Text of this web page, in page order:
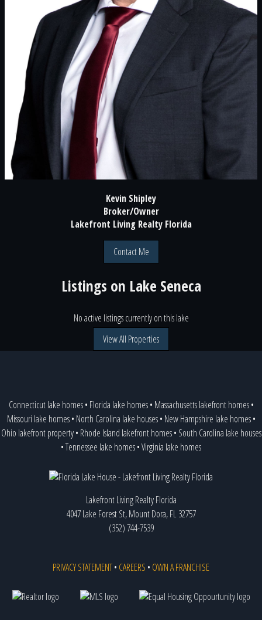
Kevin Shipley
Broker/Owner
Lakefront Living Realty Florida
Contact Me
Listings on Lake Seneca
No active listings currently on this lake
View All Properties
Connecticut lake homes• Florida lake homes• Massachusetts lakefront homes•
Missouri lake homes• North Carolina lake houses• New Hampshire lake homes•
Ohio lakefront property• Rhode Island lakefront homes• South Carolina lake houses
•Tennessee lake homes•Virginia lake homes
Lakefront Living Realty Florida
4047 Lake Forest St, Mount Dora, FL 32757
(352) 744-7539
PRIVACY STATEMENT• CAREERS • OWN A FRANCHISE